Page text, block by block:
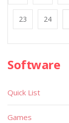
23 24
Software
Quick List
Games